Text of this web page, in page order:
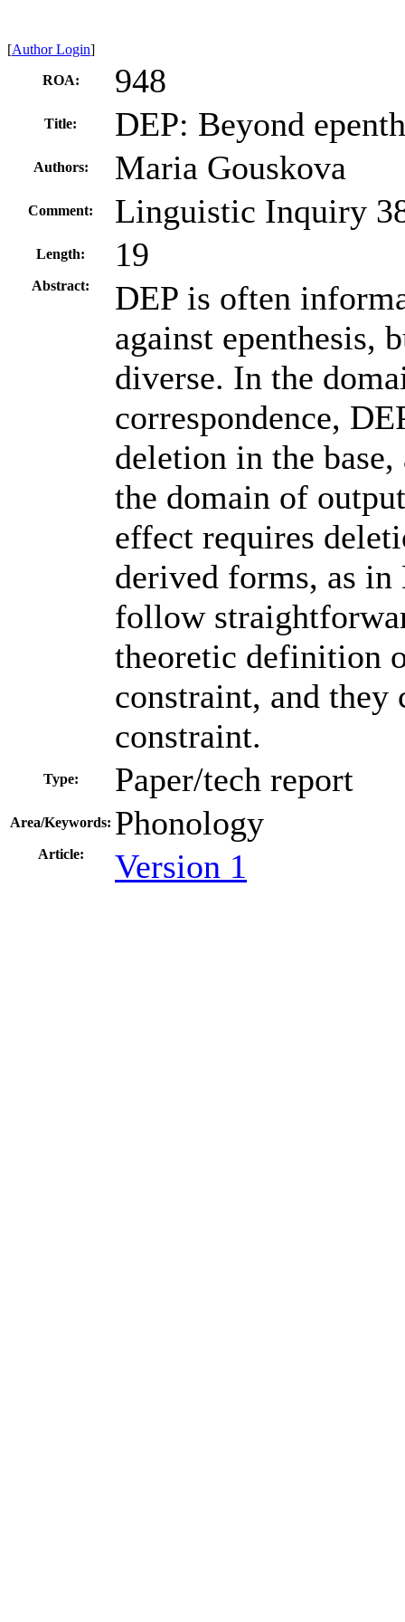
[Author Login]
ROA:
948
Title: DEP: Beyond
Authors: Maria Gouskova
Comment: Linguistic Inquiry
Length: 19
Abstract:
DEP is often
against epenthesis,
diverse. In the
correspondence,
deletion in the
the domain of
effect requires
derived forms, as in
follow
theoretic definition
constraint, and they
constraint.
Type: Paper/tech report
Area/Keywords: Phonology
Article: Version 1